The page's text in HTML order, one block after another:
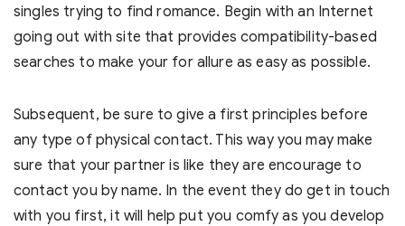
singles trying to find romance. Begin with an Internet
going out with site that provides compatibility-based
searches to make your for allure as easy as possible.
Subsequent, be sure to give a first principles before
any type of physical contact. This way you may make
sure that your partner is like they are encourage to
contact you by name. In the event they do get in touch
with you first, it will help put you comfy as you develop